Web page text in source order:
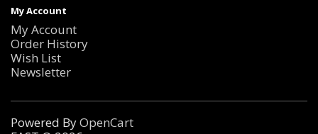
My Account
My Account
Order History
Wish List
Newsletter
Powered ByOpenCart